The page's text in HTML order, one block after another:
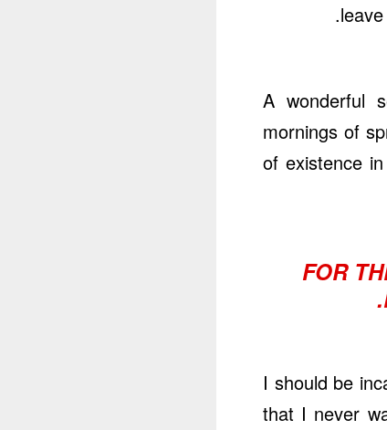
A wonderful
mornings of
of existence
FOR
I should be
that I never